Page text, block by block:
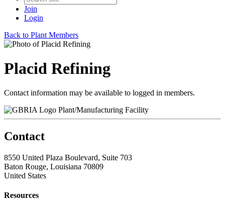
Join
Login
Back to Plant Members
Placid Refining
Contact information may be available to logged in members.
Plant/Manufacturing Facility
Contact
8550 United Plaza Boulevard, Suite 703
Baton Rouge, Louisiana 70809
United States
Resources